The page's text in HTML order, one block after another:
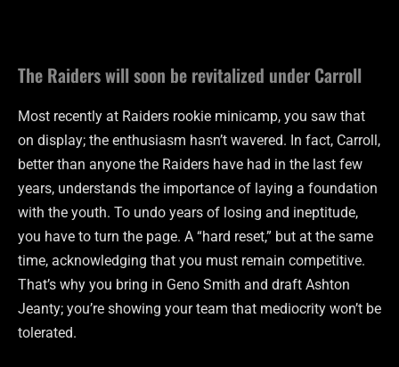
The Raiders will soon be revitalized under Carroll
Most recently at Raiders rookie minicamp, you saw that
on display; the enthusiasm hasn’t wavered. In fact, Carroll,
better than anyone the Raiders have had in the last few
years, understands the importance of laying a foundation
with the youth. To undo years of losing and ineptitude,
you have to turn the page. A “hard reset,” but at the same
time, acknowledging that you must remain competitive.
That’s why you bring in Geno Smith and draft Ashton
Jeanty; you’re showing your team that mediocrity won’t be
tolerated.